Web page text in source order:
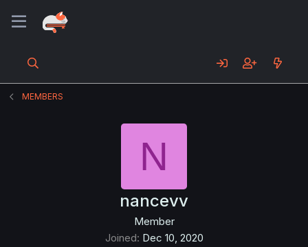
MEMBERS
N
nancevv
Member
Joined Dec 10, 2020